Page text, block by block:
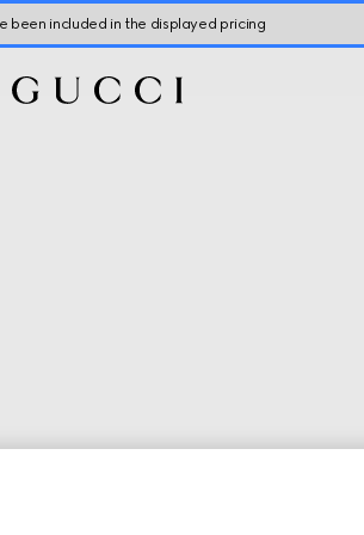
been included in the displayed pricing